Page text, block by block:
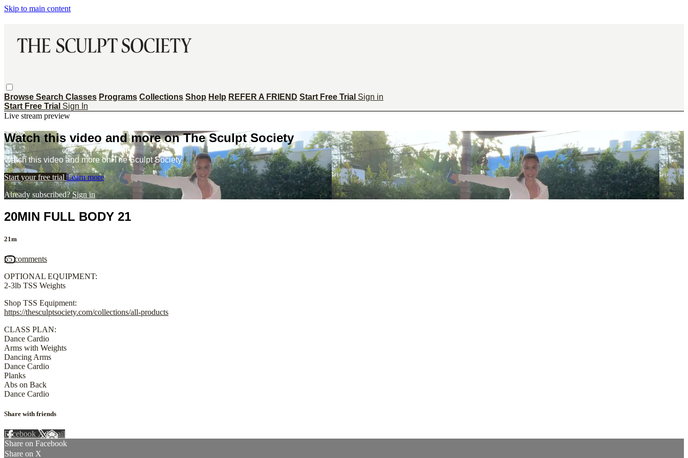
Skip to main content
Browse Search Classes Programs Collections Shop Help REFER A FRIEND Start Free Trial Sign in
Start Free Trial Sign In
Live stream preview
Watch this video and more on The Sculpt Society
Watch this video and more on The Sculpt Society
Start your free trial Learn more
Already subscribed?Sign in
20MIN FULL BODY 21
21m
55 comments
OPTIONAL EQUIPMENT:
2-3lb TSS Weights
Shop TSS Equipment:
https://thesculptsociety.com/collections/all-products
CLASS PLAN:
Dance Cardio
Arms with Weights
Dancing Arms
Dance Cardio
Planks
Abs on Back
Dance Cardio
Share with friends
Facebook XEmail
Share on Facebook
Share on X